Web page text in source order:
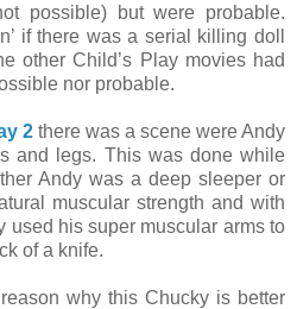
possible) but were probable.
if there was a serial killing doll
other Child’s Play movies had
nor probable.
2 there was a scene were Andy
and legs. This was done while
Andy was a deep sleeper or
muscular strength and with
used his super muscular arms to
of a knife.
why this Chucky is better